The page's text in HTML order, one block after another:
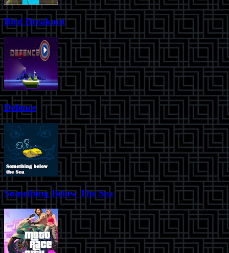
Bird Breakout
Defence
Something Below The Sea